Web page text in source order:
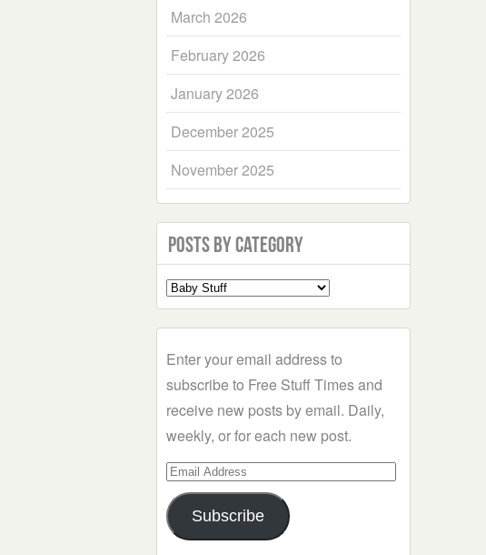
March 2026
February 2026
January 2026
December 2025
November 2025
Posts by Category
Select
a
Enter your email address to
subscribe to Free Stuff Times and
receive new posts by email. Daily,
weekly, or for each new post.
Email
Address
Subscribe